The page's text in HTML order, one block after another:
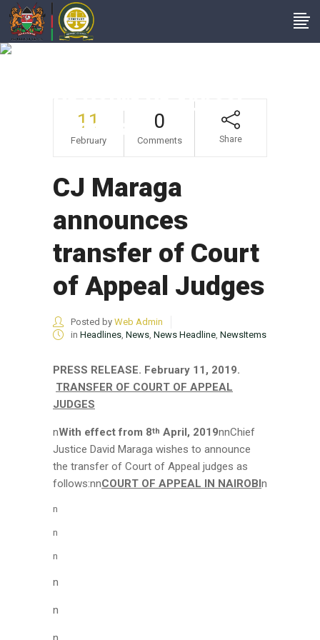
Of Court Of Appeal
Judges
11
February
0
Comments Share
CJ Maraga
announces
transfer of Court
of Appeal Judges
Posted by Web Admin
in Headlines, News, News Headline, NewsItems
PRESS RELEASE. February 11, 2019.
TRANSFER OF COURT OF APPEAL
JUDGES
nWith effect from 8th April, 2019nnChief
Justice David Maraga wishes to announce
the transfer of Court of Appeal judges as
follows:nnCOURT OF APPEAL IN NAIROBIn
n
n
n
n
n